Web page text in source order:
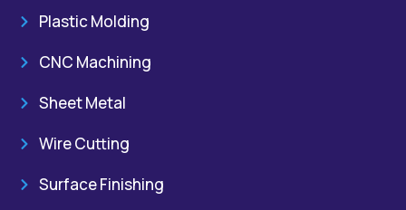
Plastic Molding
CNC Machining
Sheet Metal
Wire Cutting
Surface Finishing